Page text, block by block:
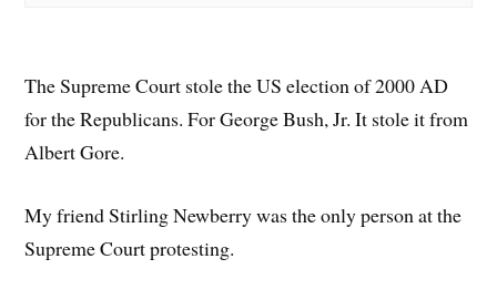
The Supreme Court stole the US election of 2000 AD
for the Republicans. For George Bush, Jr. It stole it from
Albert Gore.
My friend Stirling Newberry was the only person at the
Supreme Court protesting.